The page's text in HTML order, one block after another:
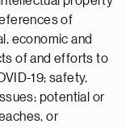
of
economic and
of and efforts to
19; safety,
potential or
or